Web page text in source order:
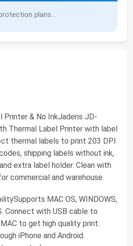
plans...
Printer & No InkJadens JD-
Thermal Label Printer with label
thermal labels to print 203 DPI
shipping labels without ink,
extra label holder. Clean with
commercial and warehouse.
MAC OS, WINDOWS,
Connect with USB cable to
to get high quality print.
iPhone and Android.